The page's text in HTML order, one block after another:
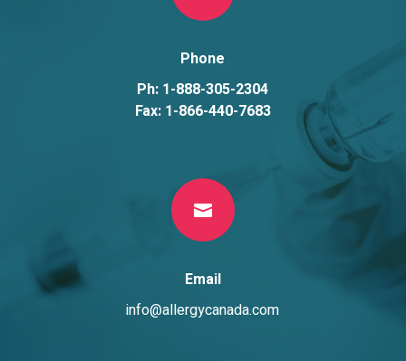
Phone
Ph: 1-888-305-2304
Fax: 1-866-440-7683

Email
info@allergycanada.com